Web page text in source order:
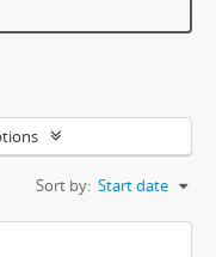
Sort by: Start date